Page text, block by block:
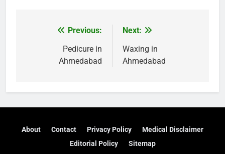
navigation
Previous:
Pedicure in
Ahmedabad
Next:
Waxing in
Ahmedabad
About Contact Privacy Policy
Medical Disclaimer
Editorial Policy
Sitemap